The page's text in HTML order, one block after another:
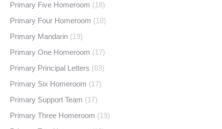
Primary Five Homeroom (18)
Primary Four Homeroom (18)
Primary Mandarin (19)
Primary One Homeroom (17)
Primary Principal Letters (69)
Primary Six Homeroom (17)
Primary Support Team (17)
Primary Three Homeroom (19)